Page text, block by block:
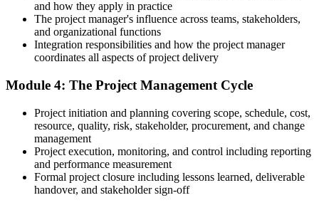
Before
Familiar with only one way of working
Now you have
Working knowledge of predictive, Agile and business analysis
approaches
Before
No proof of your project management learning
Now you have
A course completion certificate from Invensis Learning
and how they apply in practice
The project manager's influence across teams, stakeholders,
and organizational functions
Integration responsibilities and how the project manager
coordinates all aspects of project delivery
Module 4: The Project Management Cycle
Project initiation and planning covering scope, schedule, cost,
resource, quality, risk, stakeholder, procurement, and change
management
Project execution, monitoring, and control including reporting
and performance measurement
Formal project closure including lessons learned, deliverable
handover, and stakeholder sign-off